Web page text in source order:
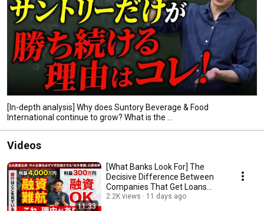
[In-depth analysis] Why does Suntory Beverage & Food
International continue to grow? What is the ...
Videos
11:33
[What Banks Look For] The
Decisive Difference Between
Companies That Get Loans
Approved and Those...
2.2K views 11 days ago